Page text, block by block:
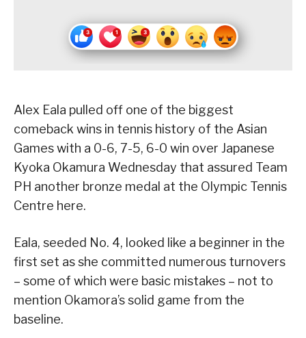
Alex Eala pulled off one of the biggest
comeback wins in tennis history of the Asian
Games with a 0-6, 7-5, 6-0 win over Japanese
Kyoka Okamura Wednesday that assured Team
PH another bronze medal at the Olympic Tennis
Centre here.
Eala, seeded No. 4, looked like a beginner in the
first set as she committed numerous turnovers
– some of which were basic mistakes – not to
mention Okamora’s solid game from the
baseline.